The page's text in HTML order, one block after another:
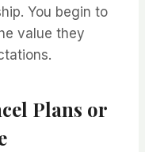
You begin to
value they
Plans or